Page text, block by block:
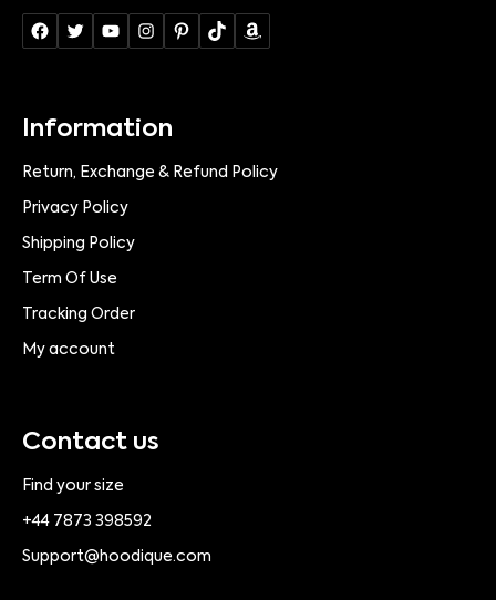
Information
Return, Exchange & Refund Policy
Privacy Policy
Shipping Policy
Term Of Use
Tracking Order
My account
Contact us
Find your size
+44 7873 398592
Support@hoodique.com